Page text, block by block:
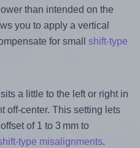
than intended on the
you to apply a vertical
for small shift-type
a little to the left or right in
off-center. This setting lets
of 1 to 3 mm to
type misalignments.